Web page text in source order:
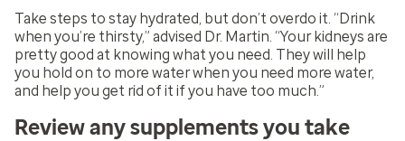
Take steps to stay hydrated, but don’t overdo it. “Drink
when you’re thirsty,” advised Dr. Martin. “Your kidneys are
pretty good at knowing what you need. They will help
you hold on to more water when you need more water,
and help you get rid of it if you have too much.”
Review any supplements you take